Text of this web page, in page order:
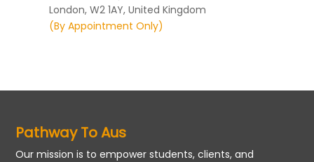
London, W2 1AY, United Kingdom
(By Appointment Only)
Pathway To Aus
Our mission is to empower students, clients, and